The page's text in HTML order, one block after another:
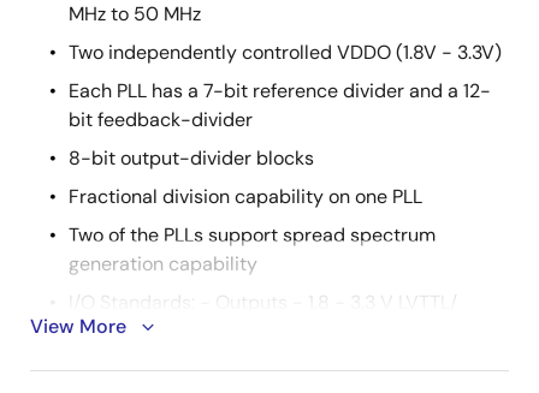
MHz to 50 MHz
Two independently controlled VDDO (1.8V - 3.3V)
Each PLL has a 7-bit reference divider and a 12-
bit feedback-divider
8-bit output-divider blocks
Fractional division capability on one PLL
Two of the PLLs support spread spectrum
generation capability
I/O Standards: - Outputs - 1.8 - 3.3 V LVTTL/
LVCMOS - Inputs - 3.3 V LVTTL/ LVCMOS
Programmable slew rate control
View More